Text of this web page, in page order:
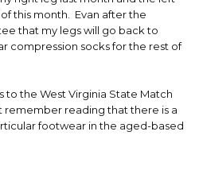
this month. Evan after the
that my legs will go back to
compression socks for the rest of
to the West Virginia State Match
reading that there is a
footwear in the aged-based